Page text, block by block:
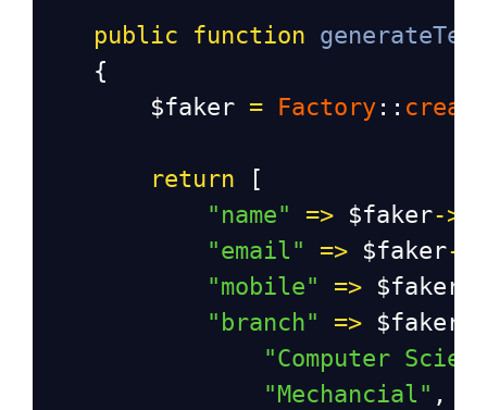
public function
    {
$faker = Factory ::
return [
"name"
=> $faker->
"email"
=> $faker->
"mobile"
=> $faker
"branch"
=> $faker
"Computer
"Mechancial" ,